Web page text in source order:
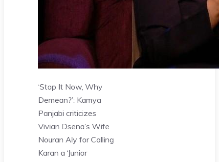
‘Stop It Now, Why
Demean?’: Kamya
Panjabi criticizes
Vivian Dsena’s Wife
Nouran Aly for Calling
Karan a ‘Junior